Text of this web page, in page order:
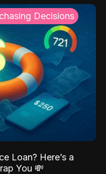
Decisions
Loan? Here’s a
You 💸